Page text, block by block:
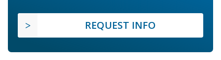
REQUEST INFO